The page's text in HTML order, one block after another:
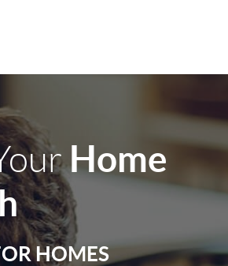
Home
HOMES